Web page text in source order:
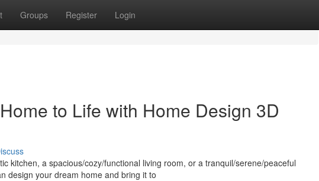
Groups Register Login
to Life with Home Design 3D
kitchen, a spacious/cozy/functional living room, or a tranquil/serene/peaceful
design your dream home and bring it to